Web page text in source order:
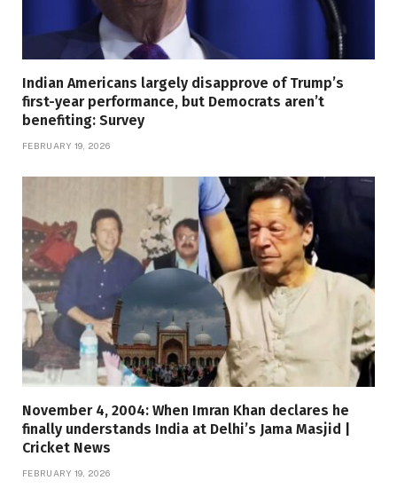
Indian Americans largely disapprove of Trump’s
first-year performance, but Democrats aren’t
benefiting: Survey
FEBRUARY 19, 2026
November 4, 2004: When Imran Khan declares he
finally understands India at Delhi’s Jama Masjid |
Cricket News
FEBRUARY 19, 2026